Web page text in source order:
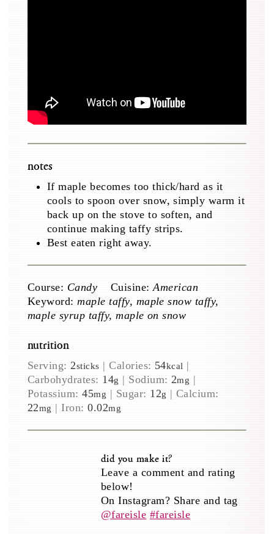
notes
If maple becomes too thick/hard as it
cools to spoon over snow, simply warm it
back up on the stove to soften, and
continue making taffy strips.
Best eaten right away.
Course: Candy Cuisine:American
Keyword:maple taffy, maple snow taffy,
maple syrup taffy, maple on snow
nutrition
Serving:2sticks |Calories: 54kcal |
Carbohydrates: 14g | Sodium: 2mg |
Potassium:45mg | Sugar: 12g | Calcium:
22mg | Iron:0.02mg
did you make it?
Leave a comment and rating
below!
On Instagram? Share and tag
@fareisle #fareisle